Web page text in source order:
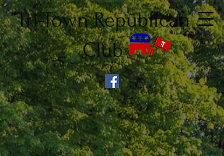
Tri-Town Republican
Club